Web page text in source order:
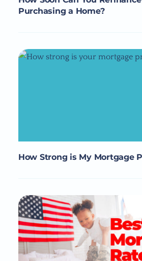
Purchasing a Home?
How Strong is My Mortgage